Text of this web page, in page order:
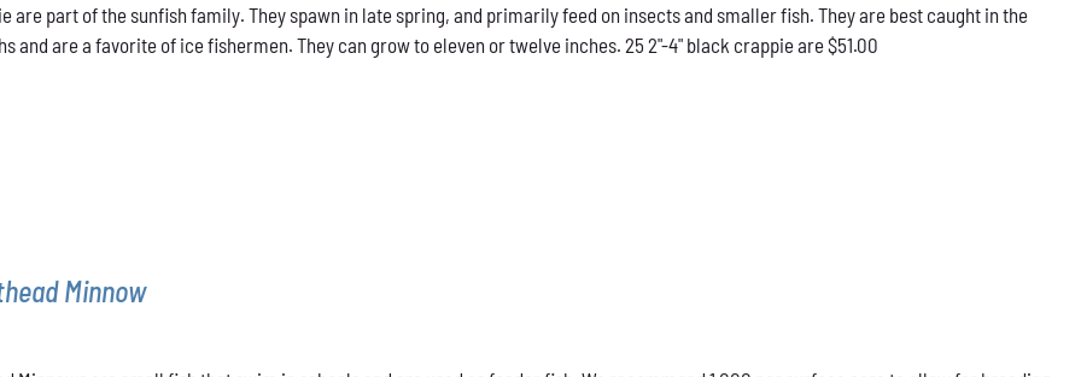
are part of the sunfish family. They spawn in late spring, and primarily feed on insects and smaller fish. They are best caught in the
and are a favorite of ice fishermen. They can grow to eleven or twelve inches. 25 2"-4" black crappie are $51.00
Minnow